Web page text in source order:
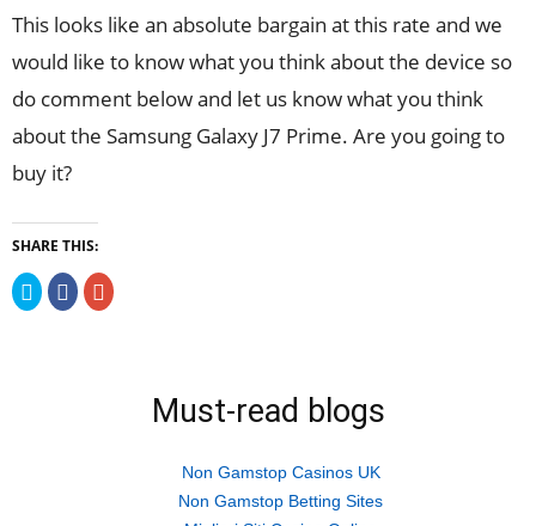
This looks like an absolute bargain at this rate and we
would like to know what you think about the device so
do comment below and let us know what you think
about the Samsung Galaxy J7 Prime. Are you going to
buy it?
SHARE THIS:
Click
to
share
Click
to
share
Click
to
window)Must-read blogs
Non Gamstop Casinos UK
Non Gamstop Betting Sites